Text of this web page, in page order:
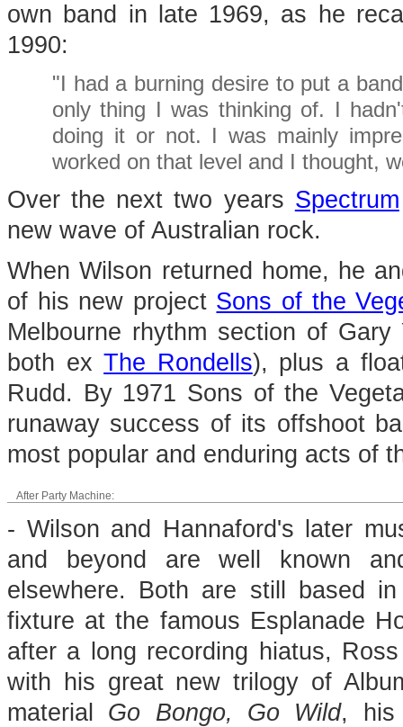
own band in late 1969, as he
1990:
"I had a burning desire to put a
only thing I was thinking of. I
doing it or not. I was mainly
worked on that level and I thought,
Over the next two years Spectrum
new wave of Australian rock.
When Wilson returned home, he
of his new project Sons of the
Melbourne rhythm section of
both exThe Rondells), plus a
Rudd. By 1971 Sons of the
runaway success of its offshoot
most popular and enduring acts of
After Party Machine:
- Wilson and Hannaford's later
and beyond are well known
elsewhere. Both are still based
fixture at the famous Esplanade
after a long recording hiatus,
with his great new trilogy of
material Go Bongo, Go Wild, his